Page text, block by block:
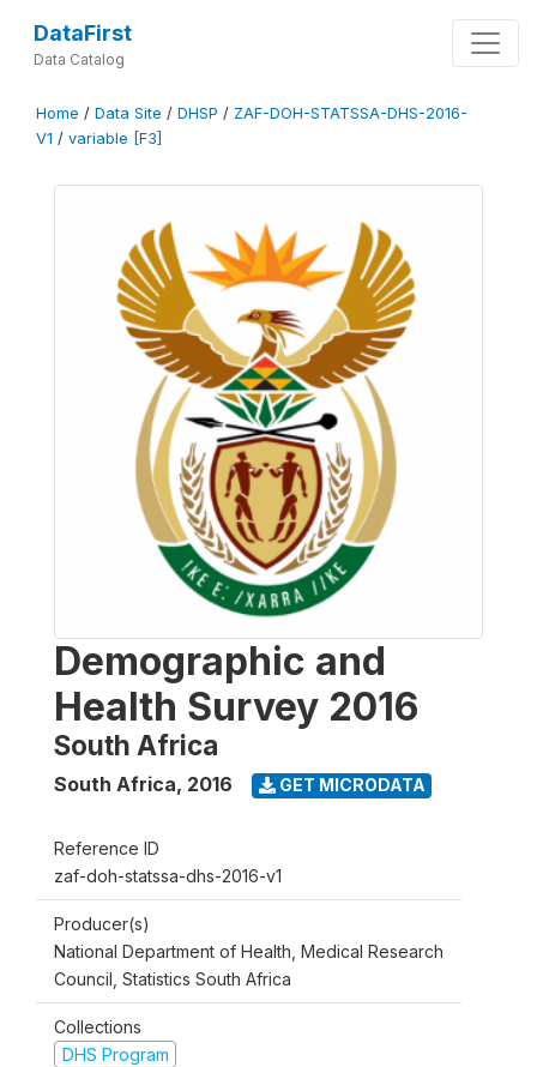
DataFirst
Data Catalog
Home / Data Site / DHSP / ZAF-DOH-STATSSA-DHS-2016-
V1 / variable [F3]
Demographic and
Health Survey 2016
South Africa
South Africa, 2016 GET MICRODATA
Reference ID
zaf-doh-statssa-dhs-2016-v1
Producer(s)
National Department of Health, Medical Research
Council, Statistics South Africa
Collections
DHS Program